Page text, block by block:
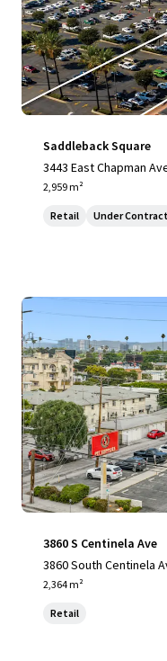
Saddleback Square
3443 East Chapman
2,959 m²
Retail Under Contract
3860 S Centinela Ave
3860 South Centinela
2,364 m²
Retail